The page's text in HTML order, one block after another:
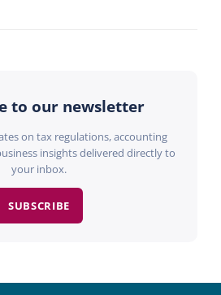
to our newsletter
on tax regulations, accounting
insights delivered directly to
your inbox.
SUBSCRIBE